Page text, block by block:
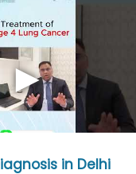
►
in Delhi